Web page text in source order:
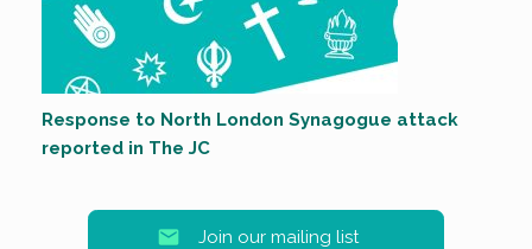
Response to North London Synagogue attack
reported in The JC
Join our mailing list